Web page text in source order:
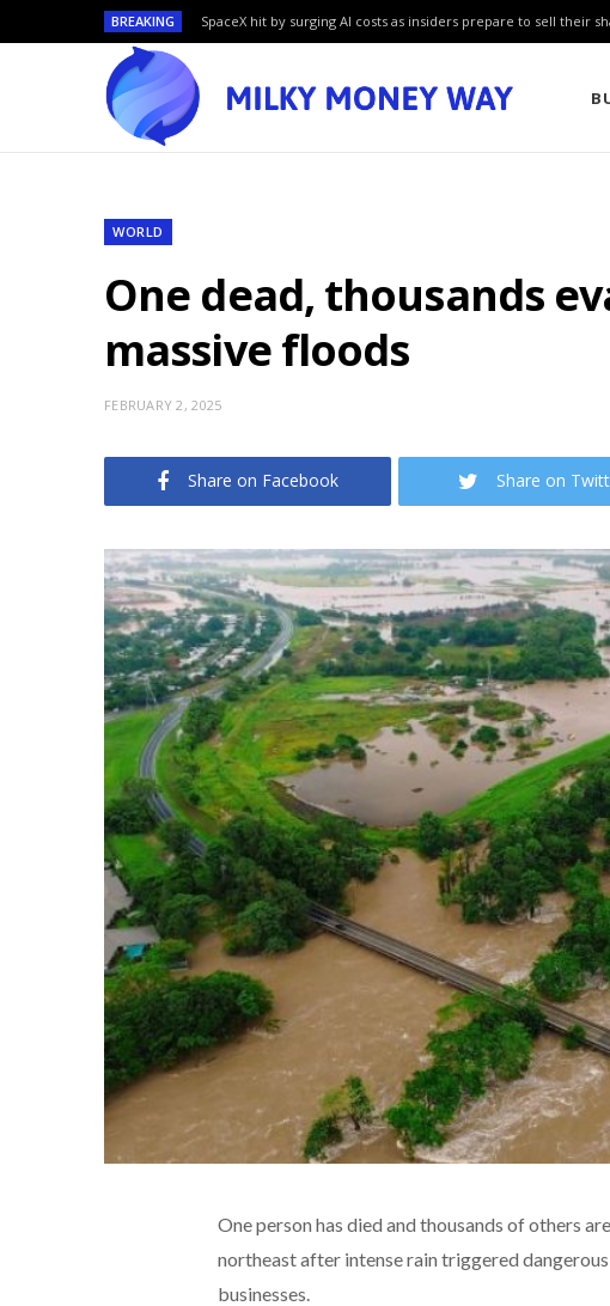
BREAKING SpaceX hit by surging AI costs as insiders prepare to sell their
WORLD
One dead, thousands
massive floods
FEBRUARY 2, 2025
Share on Facebook Share on
One person has died and thousands of others
northeast after intense rain triggered
businesses.